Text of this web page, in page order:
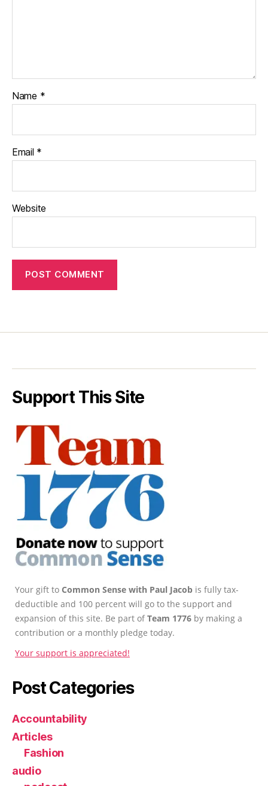
Name *
Email *
Website
Support This Site
Your gift to Common Sense with Paul Jacob is fully tax-
deductible and 100 percent will go to the support and
expansion of this site. Be part ofTeam 1776 by making a
contribution or a monthly pledge today.
Your support is appreciated!
Post Categories
Accountability
Articles
Fashion
audio